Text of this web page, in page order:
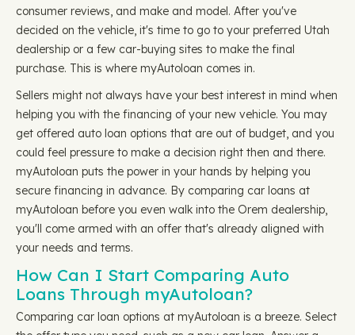
consumer reviews, and make and model. After you've
decided on the vehicle, it's time to go to your preferred Utah
dealership or a few car-buying sites to make the final
purchase. This is where myAutoloan comes in.
Sellers might not always have your best interest in mind when
helping you with the financing of your new vehicle. You may
get offered auto loan options that are out of budget, and you
could feel pressure to make a decision right then and there.
myAutoloan puts the power in your hands by helping you
secure financing in advance. By comparing car loans at
myAutoloan before you even walk into the Orem dealership,
you'll come armed with an offer that's already aligned with
your needs and terms.
How Can I Start Comparing Auto
Loans Through myAutoloan?
Comparing car loan options at myAutoloan is a breeze. Select